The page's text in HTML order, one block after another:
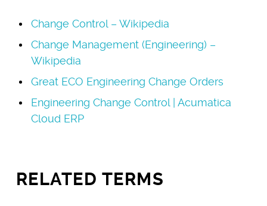
Change Control – Wikipedia
Change Management (Engineering) –
Wikipedia
Great ECO Engineering Change Orders
Engineering Change Control | Acumatica
Cloud ERP
RELATED TERMS